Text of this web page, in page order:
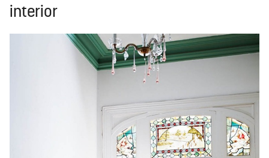
interior